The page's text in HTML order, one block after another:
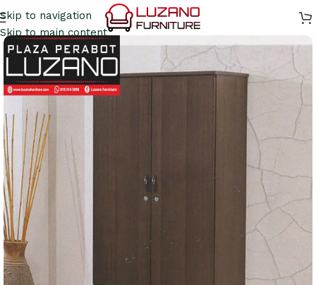
Skip to navigation
Skip to main content